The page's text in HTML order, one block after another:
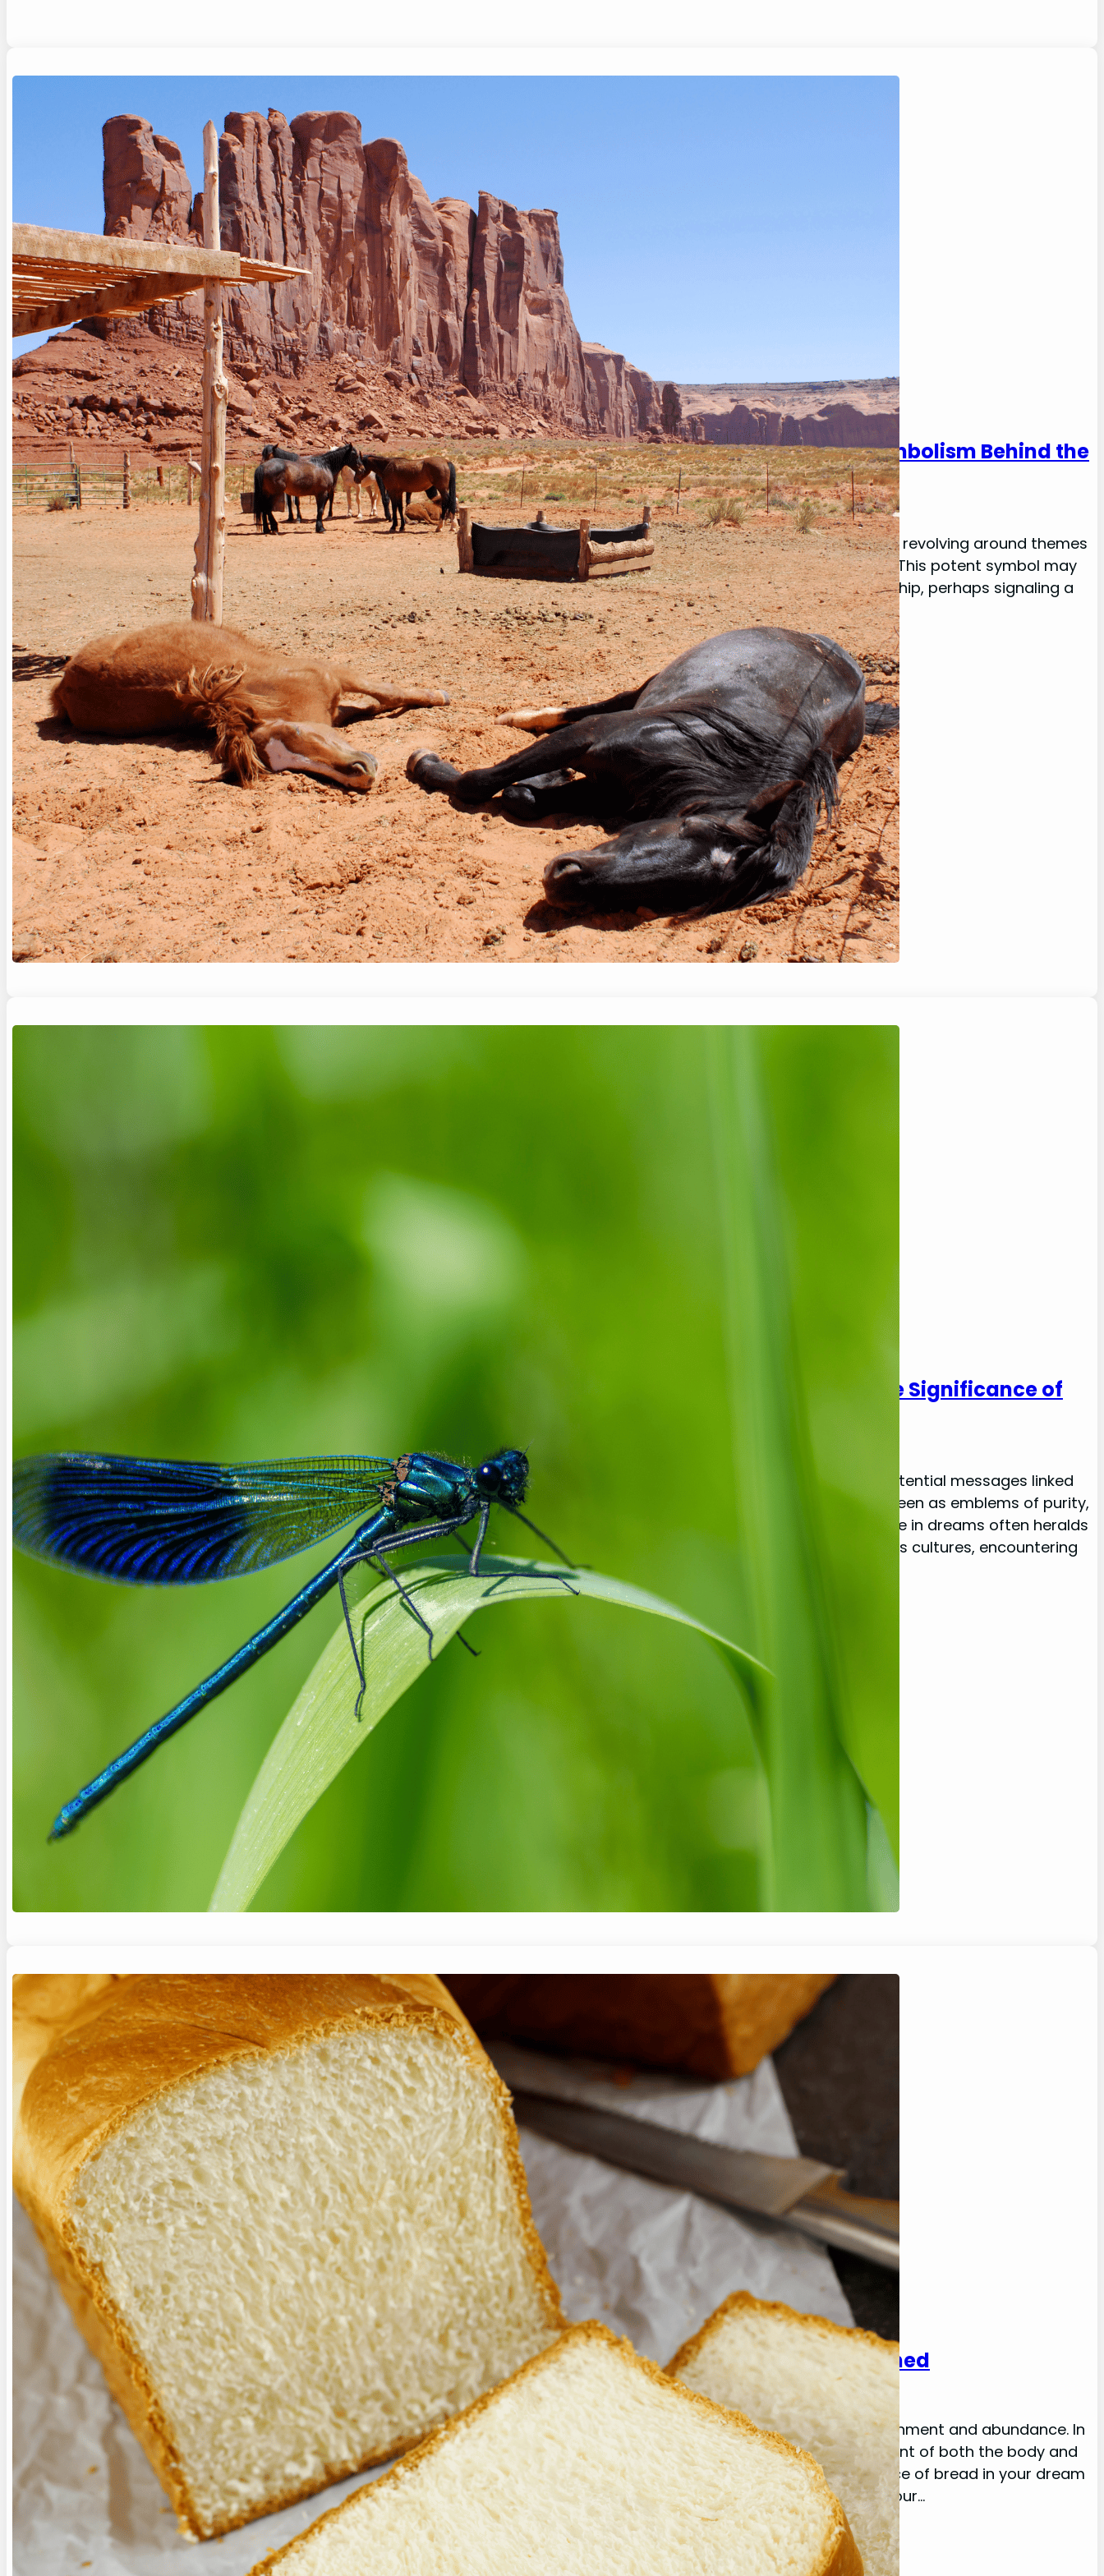
Dead Horse Dream Meaning: Understanding the Symbolism Behind the
Dream
September 26, 2023
Dreaming of a dead horse often harbors somber messages, frequently revolving around themes
of loss, betrayal, or the cessation of something significant in one’s life. This potent symbol may
serve as a harbinger of an approaching end to a relationship or friendship, perhaps signaling a
period of grief and sadness. It could also be a…
Damselfly Symbolism Dream Meaning: Exploring the Significance of
this Insect in Your Dreams
September 25, 2023
Dreaming of damselflies unveils a plethora of deep symbolisms and potential messages linked
to your personal journey. Predominantly, these delicate creatures are seen as emblems of purity,
signaling transformation and adaptability in one’s life. Their appearance in dreams often heralds
new beginnings marked with a sense of lightness and renewal. In various cultures, encountering
a…
Bread Symbolism Spiritual Dream Meanings: Explained
September 24, 2023
Dreaming of bread carries rich symbolism, often tied to spiritual nourishment and abundance. In
various cultures and religious contexts, bread embodies the nourishment of both the body and
soul, portraying signs of prosperity and success. Moreover, the presence of bread in your dream
can signify a pressing need for open dialogue and communication in your…